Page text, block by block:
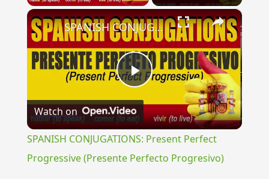
×
Play
Video
SPANISH CONJUGATIONS: Present Perfect Progressive (Presente Perfecto Progresivo)
Watch on
SPANISH CONJUGATIONS: Present Perfect
Progressive (Presente Perfecto Progresivo)